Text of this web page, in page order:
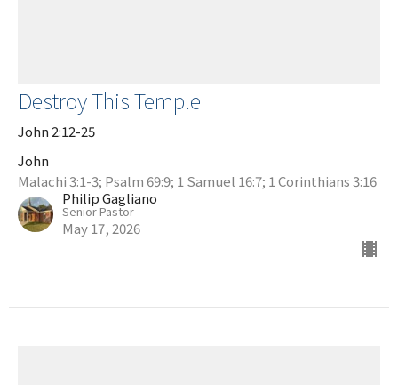
Destroy This Temple
John 2:12-25
John
Malachi 3:1-3; Psalm 69:9; 1 Samuel 16:7; 1 Corinthians 3:16
Philip Gagliano
Senior Pastor
May 17, 2026